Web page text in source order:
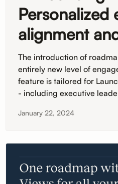
alignment
The introduction of
entirely new level of
feature is tailored for
- including executive
January 22, 2024